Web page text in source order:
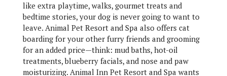
like extra playtime, walks, gourmet treats and
bedtime stories, your dog is never going to want to
leave. Animal Pet Resort and Spa also offers cat
boarding for your other furry friends and grooming
for an added price—think: mud baths, hot-oil
treatments, blueberry facials, and nose and paw
moisturizing. Animal Inn Pet Resort and Spa wants